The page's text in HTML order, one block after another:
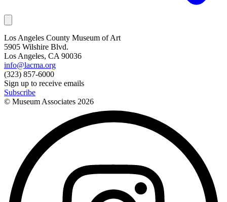
Los Angeles County Museum of Art
5905 Wilshire Blvd.
Los Angeles, CA 90036
info@lacma.org
(323) 857-6000
Sign up to receive emails
Subscribe
© Museum Associates 2026